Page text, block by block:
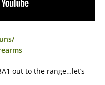
out to the range…let’s